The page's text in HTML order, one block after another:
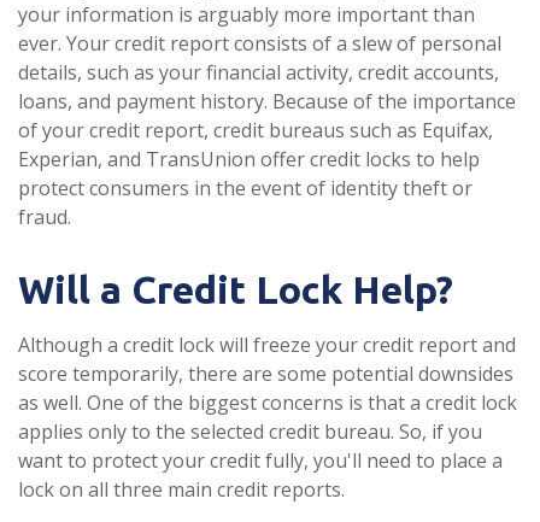
your information is arguably more important than
ever. Your credit report consists of a slew of personal
details, such as your financial activity, credit accounts,
loans, and payment history. Because of the importance
of your credit report, credit bureaus such as Equifax,
Experian, and TransUnion offer credit locks to help
protect consumers in the event of identity theft or
fraud.
Will a Credit Lock Help?
Although a credit lock will freeze your credit report and
score temporarily, there are some potential downsides
as well. One of the biggest concerns is that a credit lock
applies only to the selected credit bureau. So, if you
want to protect your credit fully, you'll need to place a
lock on all three main credit reports.